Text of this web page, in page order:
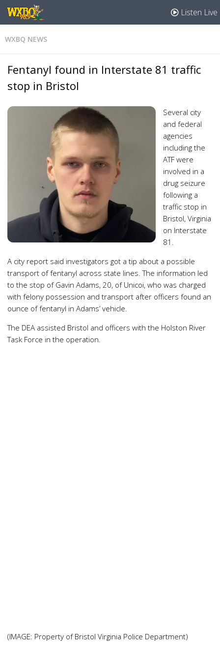
Listen Live
WXBQ NEWS
Fentanyl found in Interstate 81 traffic
stop in Bristol
Several city
and federal
agencies
including the
ATF were
involved in a
drug seizure
following a
traffic stop in
Bristol, Virginia
on Interstate
81.
A city report said investigators got a tip about a possible
transport of fentanyl across state lines. The information led
to the stop of Gavin Adams, 20, of Unicoi, who was charged
with felony possession and transport after officers found an
ounce of fentanyl in Adams’ vehicle.
The DEA assisted Bristol and officers with the Holston River
Task Force in the operation.
(IMAGE: Property of Bristol Virginia Police Department)